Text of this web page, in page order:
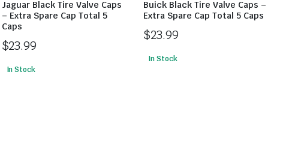
Jaguar Black Tire Valve Caps
– Extra Spare Cap Total 5
Caps
$23.99
In Stock
Buick Black Tire Valve Caps –
Extra Spare Cap Total 5 Caps
$23.99
In Stock